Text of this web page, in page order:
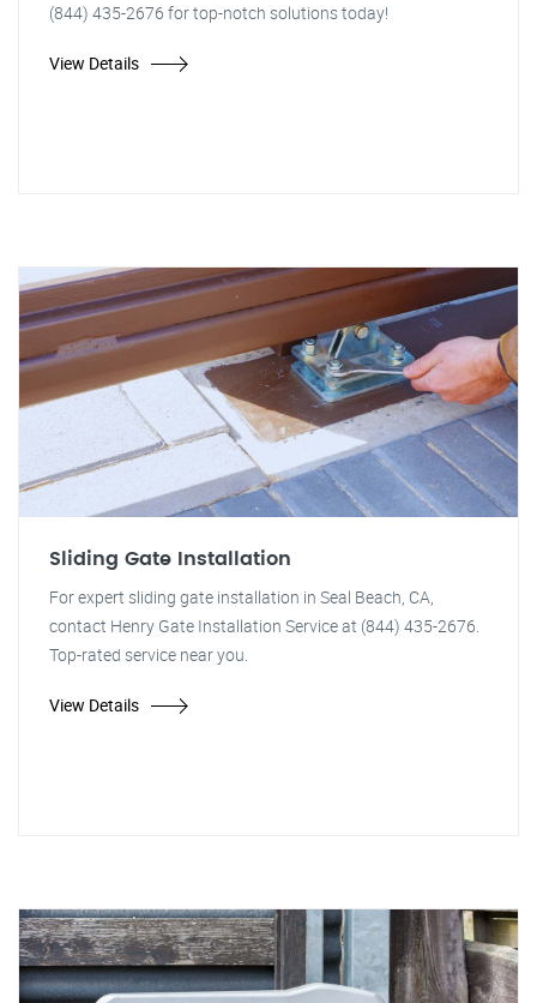
(844) 435-2676 for top-notch solutions today!
View Details
Sliding Gate Installation
For expert sliding gate installation in Seal Beach, CA,
contact Henry Gate Installation Service at (844) 435-2676.
Top-rated service near you.
View Details